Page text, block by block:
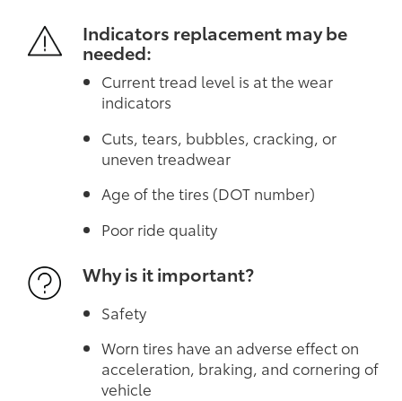
Indicators replacement may be
needed:
Current tread level is at the wear
indicators
Cuts, tears, bubbles, cracking, or
uneven treadwear
Age of the tires (DOT number)
Poor ride quality
Why is it important?
Safety
Worn tires have an adverse effect on
acceleration, braking, and cornering of
vehicle